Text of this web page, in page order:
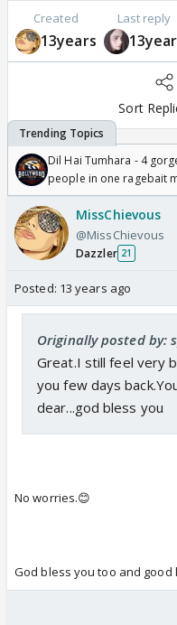
Created
13years
Last reply
Sort
Dil Hai Tumhara - 4
people in one ragebait
MissChievous
@MissChievous
Dazzler 21
Posted: 13 years ago
Originally posted by:
Great.I still feel very
you few days
dear...god bless you
No worries.😊
God bless you too and good